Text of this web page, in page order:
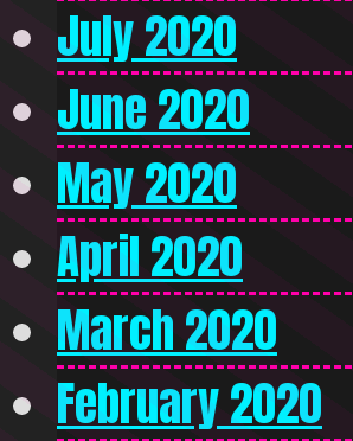
July 2020
June 2020
May 2020
April 2020
March 2020
February 2020